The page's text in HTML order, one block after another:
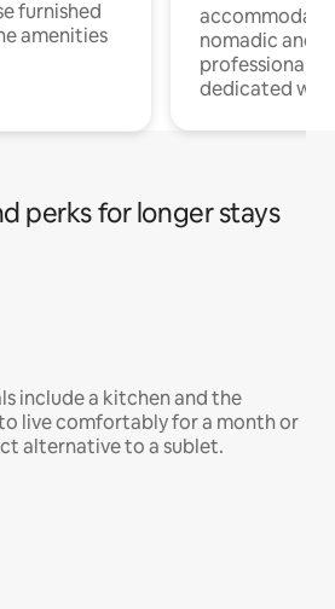
furnished
amenities
nomadic and
professionals
dedicated
perks for longer stays
include a kitchen and the
live comfortably for a month or
alternative to a sublet.